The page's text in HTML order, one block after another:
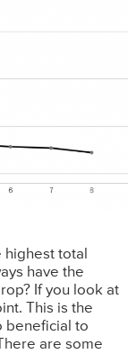
highest total
have the
If you look at
This is the
beneficial to
are some